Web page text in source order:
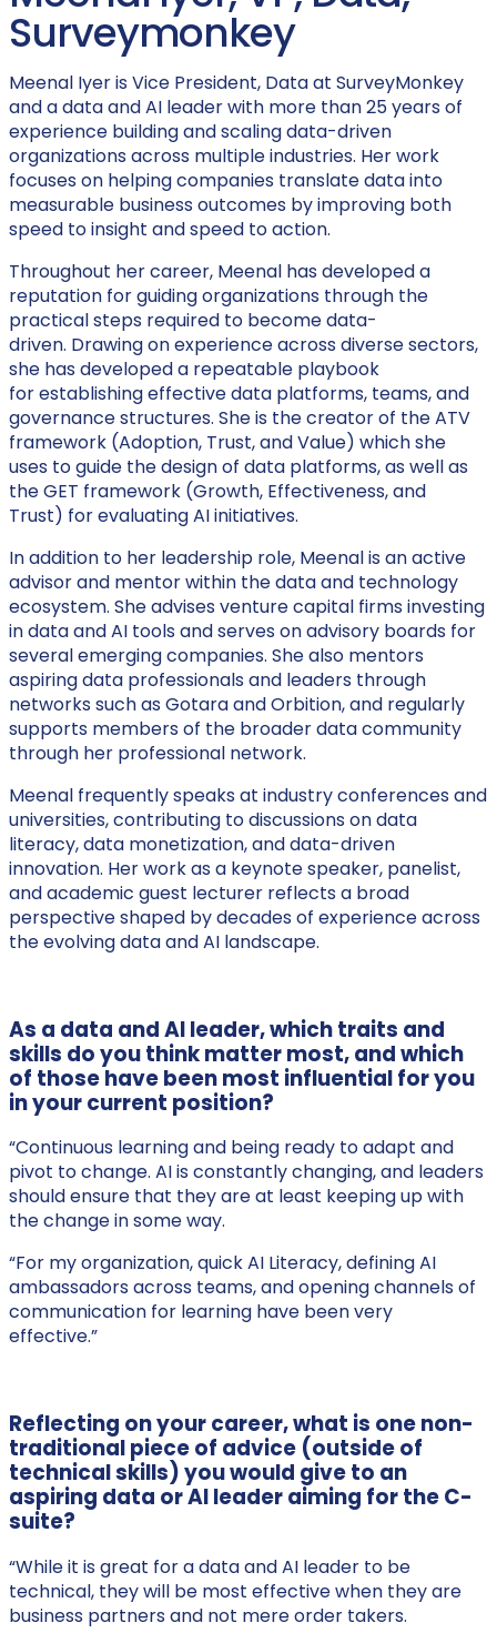
Surveymonkey
Meenal Iyer is Vice President, Data at SurveyMonkey
and a data and AI leader with more than 25 years of
experience building and scaling data-driven
organizations across multiple industries. Her work
focuses on helping companies translate data into
measurable business outcomes by improving both
speed to insight and speed to action.
Throughout her career, Meenal has developed a
reputation for guiding organizations through the
practical steps required to become data-
driven. Drawing on experience across diverse sectors,
she has developed a repeatable playbook
for establishing effective data platforms, teams, and
governance structures. She is the creator of the ATV
framework (Adoption, Trust, and Value) which she
uses to guide the design of data platforms, as well as
the GET framework (Growth, Effectiveness, and
Trust) for evaluating AI initiatives.
In addition to her leadership role, Meenal is an active
advisor and mentor within the data and technology
ecosystem. She advises venture capital firms investing
in data and AI tools and serves on advisory boards for
several emerging companies. She also mentors
aspiring data professionals and leaders through
networks such as Gotara and Orbition, and regularly
supports members of the broader data community
through her professional network.
Meenal frequently speaks at industry conferences and
universities, contributing to discussions on data
literacy, data monetization, and data-driven
innovation. Her work as a keynote speaker, panelist,
and academic guest lecturer reflects a broad
perspective shaped by decades of experience across
the evolving data and AI landscape.
As a data and AI leader, which traits and
skills do you think matter most, and which
of those have been most influential for you
in your current position?
“Continuous learning and being ready to adapt and
pivot to change. AI is constantly changing, and leaders
should ensure that they are at least keeping up with
the change in some way.
“For my organization, quick AI Literacy, defining AI
ambassadors across teams, and opening channels of
communication for learning have been very
effective.”
Reflecting on your career, what is one non-
traditional piece of advice (outside of
technical skills) you would give to an
aspiring data or AI leader aiming for the C-
suite?
“While it is great for a data and AI leader to be
technical, they will be most effective when they are
business partners and not mere order takers.